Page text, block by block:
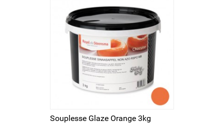
Souplesse Glaze Orange 3kg